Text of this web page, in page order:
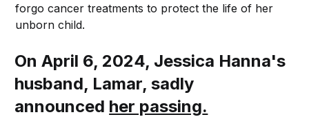
forgo cancer treatments to protect the life of her
unborn child.
On April 6, 2024, Jessica Hanna's
husband, Lamar, sadly
announced her passing.